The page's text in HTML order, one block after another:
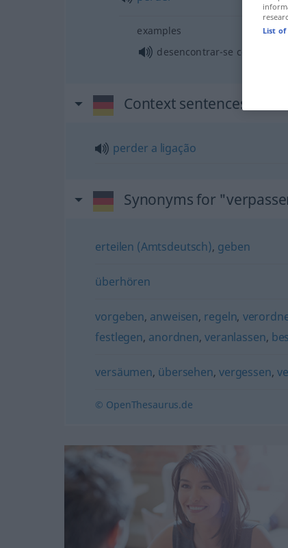
examples
desencontrar-se com alguém
Context sentences for
perder a ligação
Synonyms for
erteilen (Amtsdeutsch), geben
überhören
vorgeben, anweisen, regeln,
festlegen, anordnen,veranlassen,
versäumen, übersehen,vergessen,
© OpenThesaurus.de
List